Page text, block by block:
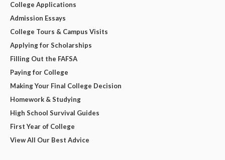
College Applications
Admission Essays
College Tours & Campus Visits
Applying for Scholarships
Filling Out the FAFSA
Paying for College
Making Your Final College Decision
Homework & Studying
High School Survival Guides
First Year of College
View All Our Best Advice